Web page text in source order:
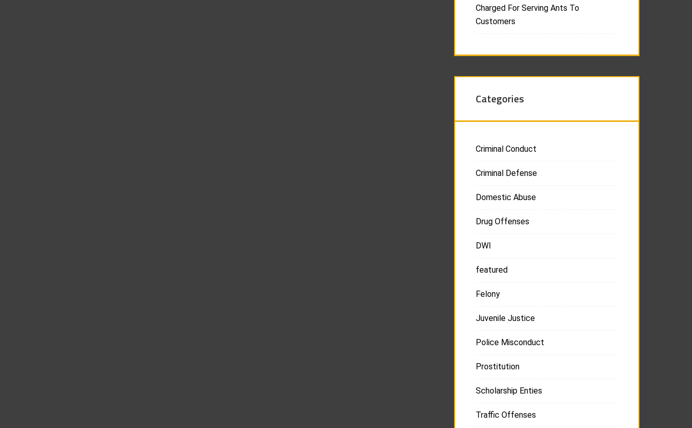
Charged For Serving Ants To
Customers
Categories
Criminal Conduct
Criminal Defense
Domestic Abuse
Drug Offenses
DWI
featured
Felony
Juvenile Justice
Police Misconduct
Prostitution
Scholarship Enties
Traffic Offenses